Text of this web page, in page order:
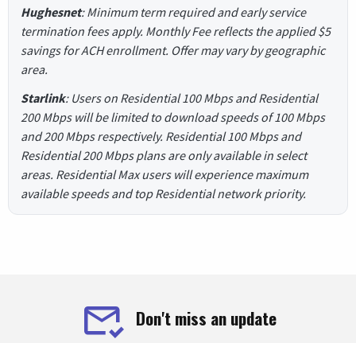
Hughesnet: Minimum term required and early service
termination fees apply. Monthly Fee reflects the applied $5
savings for ACH enrollment. Offer may vary by geographic
area.
Starlink: Users on Residential 100 Mbps and Residential
200 Mbps will be limited to download speeds of 100 Mbps
and 200 Mbps respectively. Residential 100 Mbps and
Residential 200 Mbps plans are only available in select
areas. Residential Max users will experience maximum
available speeds and top Residential network priority.
Don't miss an update